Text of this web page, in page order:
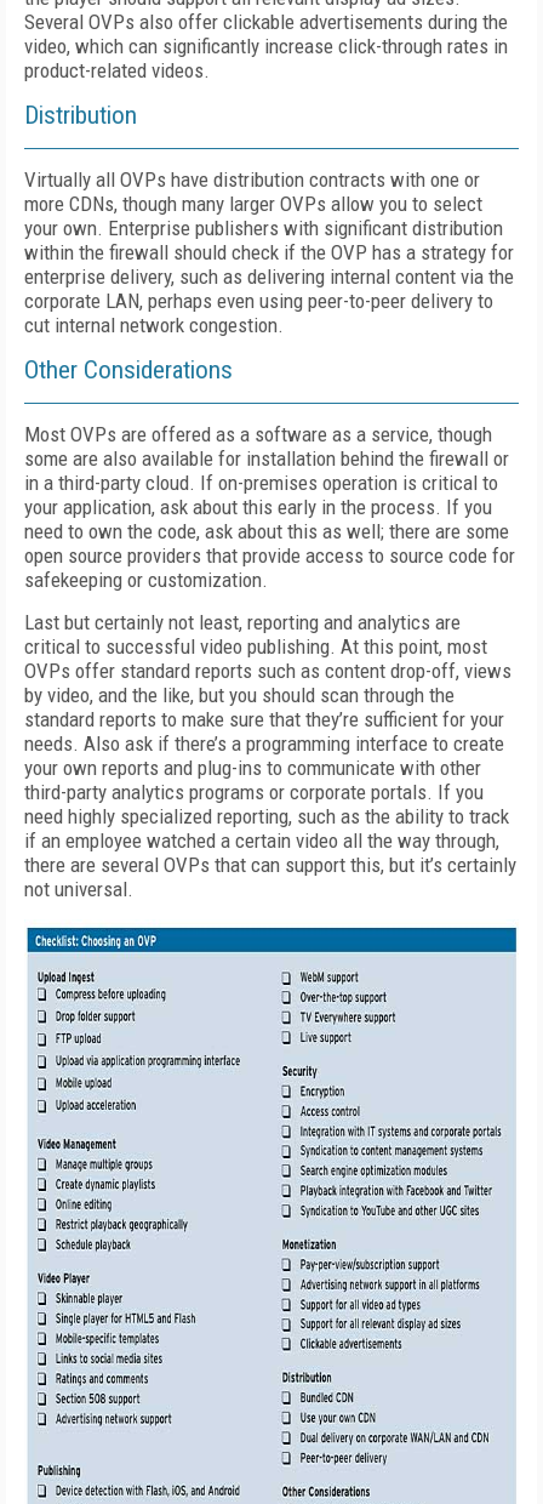
Several OVPs also offer clickable advertisements during the
video, which can significantly increase click-through rates in
product-related videos.
Distribution
Virtually all OVPs have distribution contracts with one or
more CDNs, though many larger OVPs allow you to select
your own. Enterprise publishers with significant distribution
within the firewall should check if the OVP has a strategy for
enterprise delivery, such as delivering internal content via the
corporate LAN, perhaps even using peer-to-peer delivery to
cut internal network congestion.
Other Considerations
Most OVPs are offered as a software as a service, though
some are also available for installation behind the firewall or
in a third-party cloud. If on-premises operation is critical to
your application, ask about this early in the process. If you
need to own the code, ask about this as well; there are some
open source providers that provide access to source code for
safekeeping or customization.
Last but certainly not least, reporting and analytics are
critical to successful video publishing. At this point, most
OVPs offer standard reports such as content drop-off, views
by video, and the like, but you should scan through the
standard reports to make sure that they’re sufficient for your
needs. Also ask if there’s a programming interface to create
your own reports and plug-ins to communicate with other
third-party analytics programs or corporate portals. If you
need highly specialized reporting, such as the ability to track
if an employee watched a certain video all the way through,
there are several OVPs that can support this, but it’s certainly
not universal.